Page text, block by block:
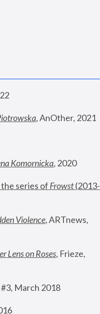
, AnOther, 2021
Komornicka, 2020
series of Frowst (2013-
Violence, ARTnews,
Lens on Roses, Frieze,
March 2018